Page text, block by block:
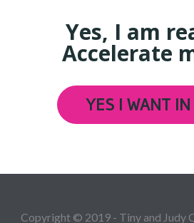
Yes, I am
Accelerate
YES I WANT IN
Copyright © 2019 - Tiny and Judy